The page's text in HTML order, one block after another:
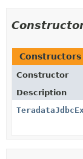
Constructors
Constructor
Description